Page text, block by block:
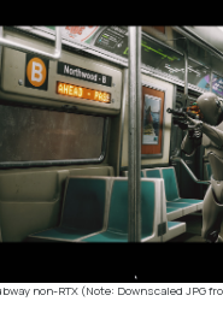
non-RTX (Note: Downscaled JPG